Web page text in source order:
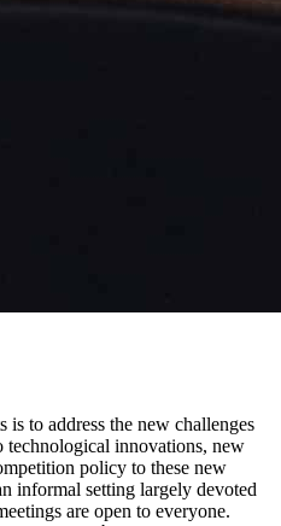
to address the new challenges
innovations, new
policy to these new
informal setting largely devoted
are open to everyone.